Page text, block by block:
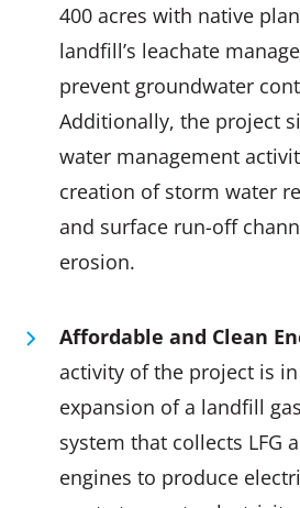
400 acres with native
landfill’s leachate
prevent groundwater
Additionally, the project
water management
creation of storm water
and surface run-off
erosion.
Affordable and Clean
activity of the project is
expansion of a landfill
system that collects LFG
engines to produce